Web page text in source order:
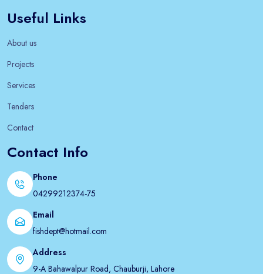
Useful Links
About us
Projects
Services
Tenders
Contact
Contact Info
Phone
04299212374-75
Email
fishdept@hotmail.com
Address
9-A Bahawalpur Road, Chauburji, Lahore